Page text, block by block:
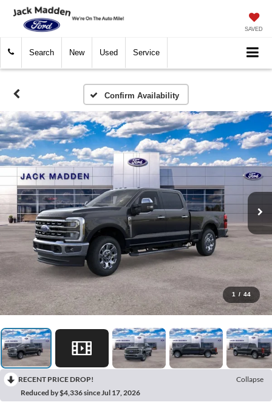
SAVED
Search New Used Service
Confirm Availability
1 / 44
RECENT PRICE DROP!
Collapse
Reduced by $4,336 since Jul 17, 2026